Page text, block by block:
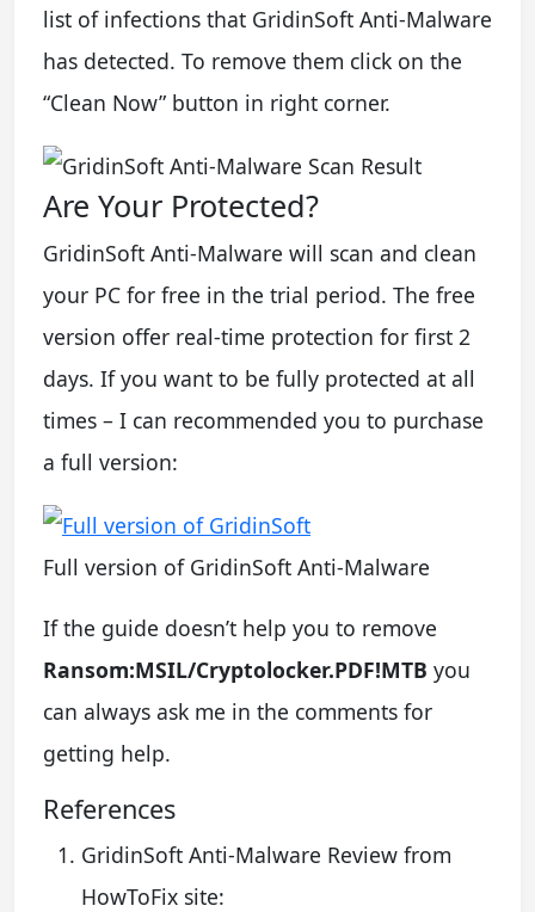
list of infections that GridinSoft Anti-Malware
has detected. To remove them click on the
“Clean Now” button in right corner.
Are Your Protected?
GridinSoft Anti-Malware will scan and clean
your PC for free in the trial period. The free
version offer real-time protection for first 2
days. If you want to be fully protected at all
times – I can recommended you to purchase
a full version:
Full version of GridinSoft Anti-Malware
If the guide doesn’t help you to remove
Ransom:MSIL/Cryptolocker.PDF!MTB you
can always ask me in the comments for
getting help.
References
GridinSoft Anti-Malware Review from
HowToFix site: